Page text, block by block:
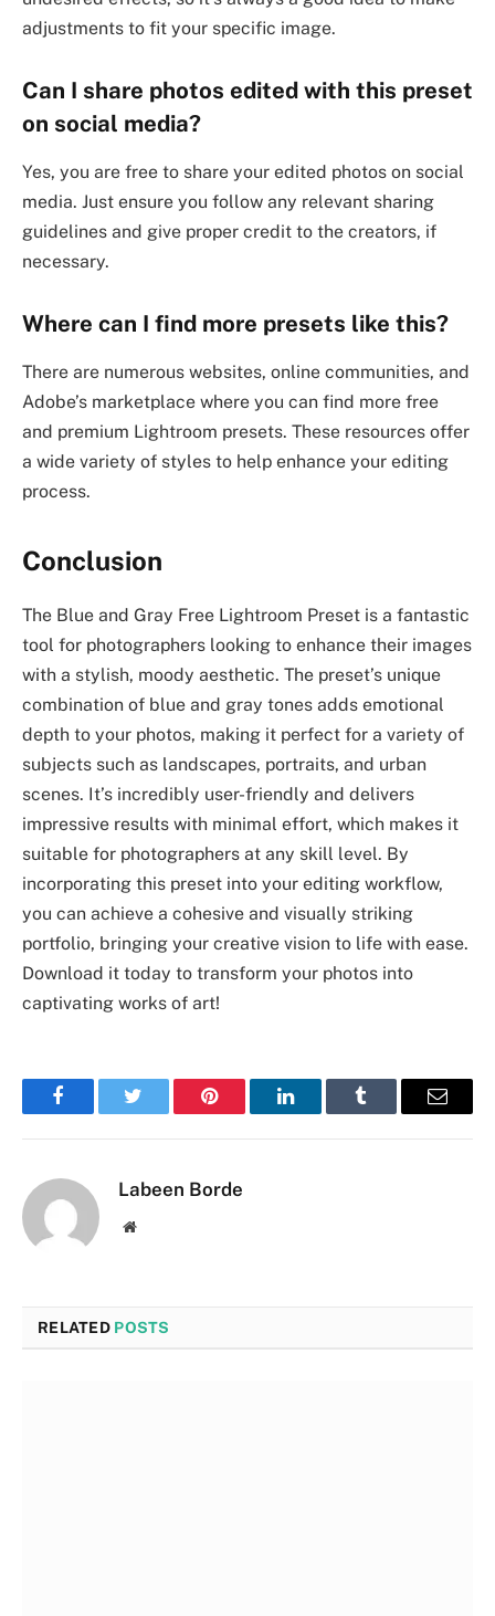
adjustments to fit your specific image.
Can I share photos edited with this preset
on social media?
Yes, you are free to share your edited photos on social
media. Just ensure you follow any relevant sharing
guidelines and give proper credit to the creators, if
necessary.
Where can I find more presets like this?
There are numerous websites, online communities, and
Adobe’s marketplace where you can find more free
and premium Lightroom presets. These resources offer
a wide variety of styles to help enhance your editing
process.
Conclusion
The Blue and Gray Free Lightroom Preset is a fantastic
tool for photographers looking to enhance their images
with a stylish, moody aesthetic. The preset’s unique
combination of blue and gray tones adds emotional
depth to your photos, making it perfect for a variety of
subjects such as landscapes, portraits, and urban
scenes. It’s incredibly user-friendly and delivers
impressive results with minimal effort, which makes it
suitable for photographers at any skill level. By
incorporating this preset into your editing workflow,
you can achieve a cohesive and visually striking
portfolio, bringing your creative vision to life with ease.
Download it today to transform your photos into
captivating works of art!
FacebookTwitter Pinterest LinkedInTumblr Email
Labeen Borde
Website
RELATED POSTS